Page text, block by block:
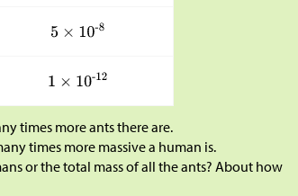
times more ants there are.
times more massive a human is.
or the total mass of all the ants? About how